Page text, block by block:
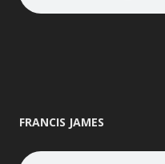
FRANCIS JAMES